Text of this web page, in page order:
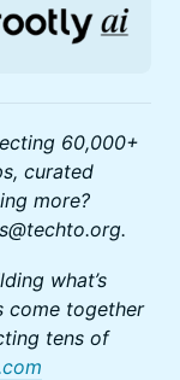
60,000+
curated
more?
what’s
come together
tens of